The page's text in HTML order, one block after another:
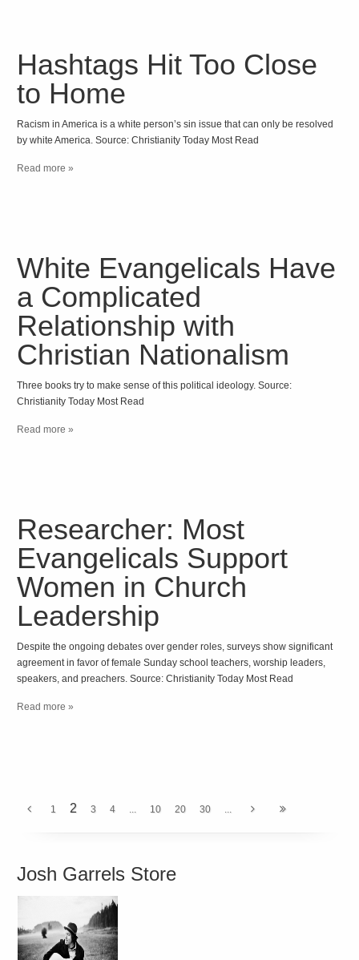
Hashtags Hit Too Close
to Home
Racism in America is a white person’s sin issue that can only be resolved
by white America. Source: Christianity Today Most Read
Read more »
White Evangelicals Have
a Complicated
Relationship with
Christian Nationalism
Three books try to make sense of this political ideology. Source:
Christianity Today Most Read
Read more »
Researcher: Most
Evangelicals Support
Women in Church
Leadership
Despite the ongoing debates over gender roles, surveys show significant
agreement in favor of female Sunday school teachers, worship leaders,
speakers, and preachers. Source: Christianity Today Most Read
Read more »
1 2 3 4 ... 10 20 30 ...
Josh Garrels Store